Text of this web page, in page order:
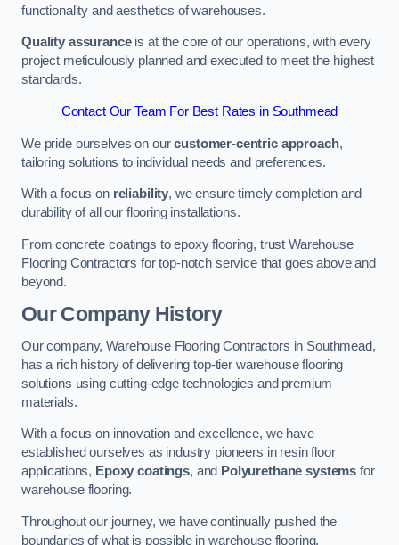
functionality and aesthetics of warehouses.
Quality assuranceis at the core of our operations, with every
project meticulously planned and executed to meet the highest
standards.
Contact Our Team For Best Rates in Southmead
We pride ourselves on ourcustomer-centric approach,
tailoring solutions to individual needs and preferences.
With a focus on reliability, we ensure timely completion and
durability of all our flooring installations.
From concrete coatings to epoxy flooring, trust Warehouse
Flooring Contractors for top-notch service that goes above and
beyond.
Our Company History
Our company, Warehouse Flooring Contractors in Southmead,
has a rich history of delivering top-tier warehouse flooring
solutions using cutting-edge technologies and premium
materials.
With a focus on innovation and excellence, we have
established ourselves as industry pioneers in resin floor
applications, Epoxy coatings, and Polyurethane systems for
warehouse flooring.
Throughout our journey, we have continually pushed the
boundaries of what is possible in warehouse flooring,